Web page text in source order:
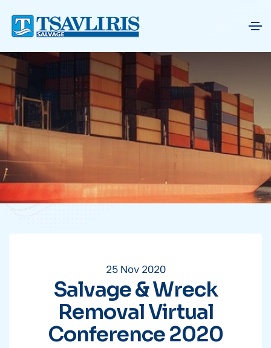
25 Nov 2020
Salvage & Wreck
Removal Virtual
Conference 2020